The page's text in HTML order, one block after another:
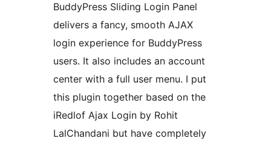
BuddyPress Sliding Login Panel
delivers a fancy, smooth AJAX
login experience for BuddyPress
users. It also includes an account
center with a full user menu. I put
this plugin together based on the
iRedlof Ajax Login by Rohit
LalChandani but have completely